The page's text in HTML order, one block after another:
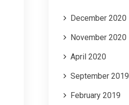
December 2020
November 2020
April 2020
September 2019
February 2019